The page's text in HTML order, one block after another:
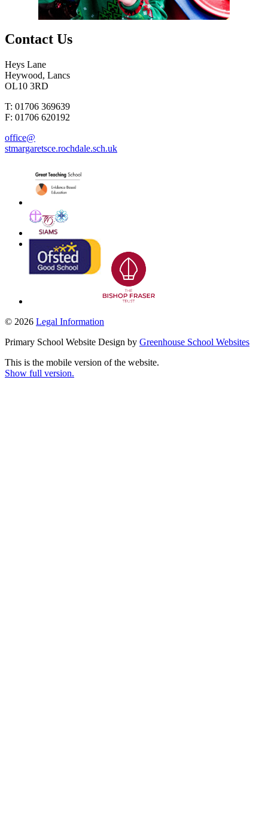
Contact Us
Heys Lane
Heywood, Lancs
OL10 3RD
T: 01706 369639
F: 01706 620192
office@
stmargaretsce.rochdale.sch.uk
© 2026 Legal Information
Primary School Website Design by Greenhouse School Websites
This is the mobile version of the website.
Show full version.